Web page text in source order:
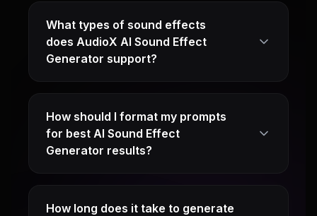
What types of sound effects
does AudioX AI Sound Effect
Generator support?
How should I format my prompts
for best AI Sound Effect
Generator results?
How long does it take to generate